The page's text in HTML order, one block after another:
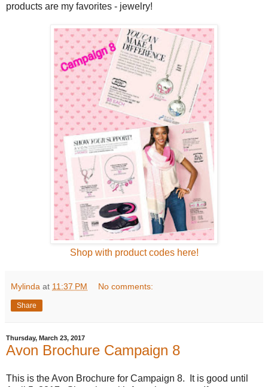
products are my favorites - jewelry!
Shop with product codes here!
Mylinda at 11:37 PM No comments:
Share
Thursday, March 23, 2017
Avon Brochure Campaign 8
This is the Avon Brochure for Campaign 8. It is good until